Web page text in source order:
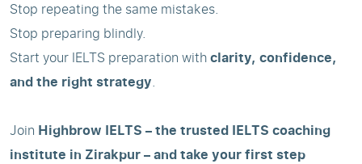
Stop repeating the same mistakes.
Stop preparing blindly.
Start your IELTS preparation withclarity, confidence,
and the right strategy.
Join Highbrow IELTS – the trusted IELTS coaching
institute in Zirakpur – and take your first step